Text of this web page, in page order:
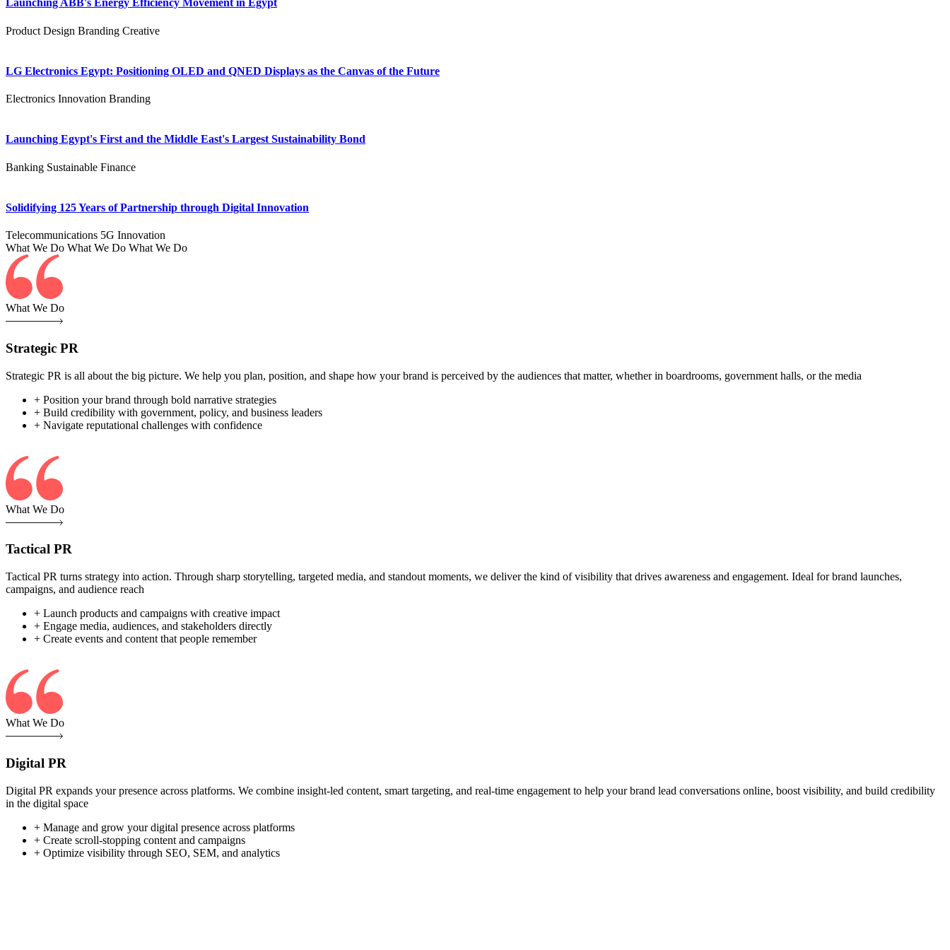
Launching ABB's Energy Efficiency Movement in Egypt
Product Design Branding Creative
LG Electronics Egypt: Positioning OLED and QNED Displays as the Canvas of the Future
Electronics Innovation Branding
Launching Egypt's First and the Middle East's Largest Sustainability Bond
Banking Sustainable Finance
Solidifying 125 Years of Partnership through Digital Innovation
Telecommunications 5G Innovation
What We Do What We Do What We Do
What We Do
Strategic PR
Strategic PR is all about the big picture. We help you plan, position, and shape how your brand is perceived by the audiences that matter, whether in boardrooms, government halls, or the media
+ Position your brand through bold narrative strategies
+ Build credibility with government, policy, and business leaders
+ Navigate reputational challenges with confidence
What We Do
Tactical PR
Tactical PR turns strategy into action. Through sharp storytelling, targeted media, and standout moments, we deliver the kind of visibility that drives awareness and engagement. Ideal for brand launches,
campaigns, and audience reach
+ Launch products and campaigns with creative impact
+ Engage media, audiences, and stakeholders directly
+ Create events and content that people remember
What We Do
Digital PR
Digital PR expands your presence across platforms. We combine insight-led content, smart targeting, and real-time engagement to help your brand lead conversations online, boost visibility, and build credibility
in the digital space
+ Manage and grow your digital presence across platforms
+ Create scroll-stopping content and campaigns
+ Optimize visibility through SEO, SEM, and analytics